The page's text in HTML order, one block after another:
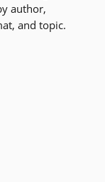
author,
and topic.